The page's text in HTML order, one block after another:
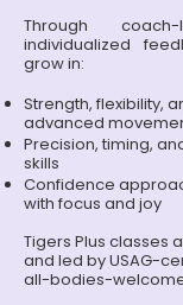
Through
individualized
grow in:
Strength, flexibility,
advanced
Precision, timing,
skills
Confidence
with focus and joy
Tigers Plus classes
and led by USAG-
all-bodies-